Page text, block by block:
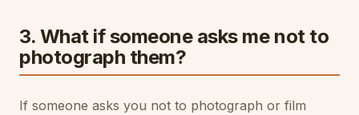
3. What if someone asks me not to
photograph them?
If someone asks you not to photograph or film